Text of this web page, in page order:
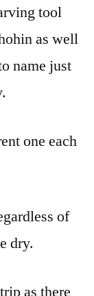
tool
as well
name just
one each
of
dry.
as there